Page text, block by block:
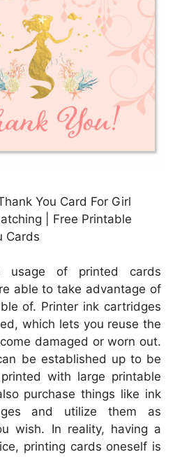
You Card For Girl
| Free Printable
Cards
usage of printed cards
able to take advantage of
of. Printer ink cartridges
which lets you reuse the
damaged or worn out.
be established up to be
with large printable
purchase things like ink
and utilize them as
wish. In reality, having a
printing cards oneself is